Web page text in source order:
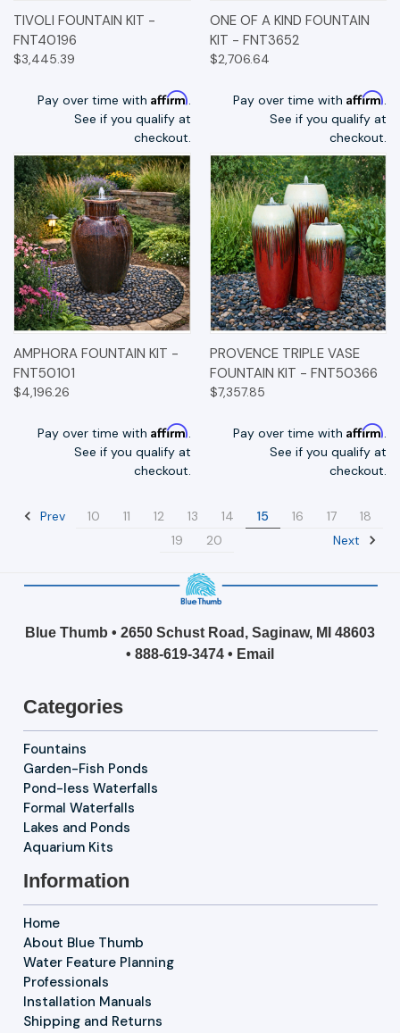
TIVOLI FOUNTAIN KIT -
FNT40196
$3,445.39
Pay over time with Affirm.
See if you qualify at
checkout.
ONE OF A KIND FOUNTAIN
KIT - FNT3652
$2,706.64
Pay over time with Affirm.
See if you qualify at
checkout.
AMPHORA FOUNTAIN KIT -
FNT50101
$4,196.26
Pay over time with Affirm.
See if you qualify at
checkout.
PROVENCE TRIPLE VASE
FOUNTAIN KIT - FNT50366
$7,357.85
Pay over time with Affirm.
See if you qualify at
checkout.
Prev 10 11 12 13 14 15 16 17
18
19
20 Next
Blue Thumb • 2650 Schust Road, Saginaw, MI 48603
• 888-619-3474 • Email
Categories
Fountains
Garden-Fish Ponds
Pond-less Waterfalls
Formal Waterfalls
Lakes and Ponds
Aquarium Kits
Information
Home
About Blue Thumb
Water Feature Planning
Professionals
Installation Manuals
Shipping and Returns